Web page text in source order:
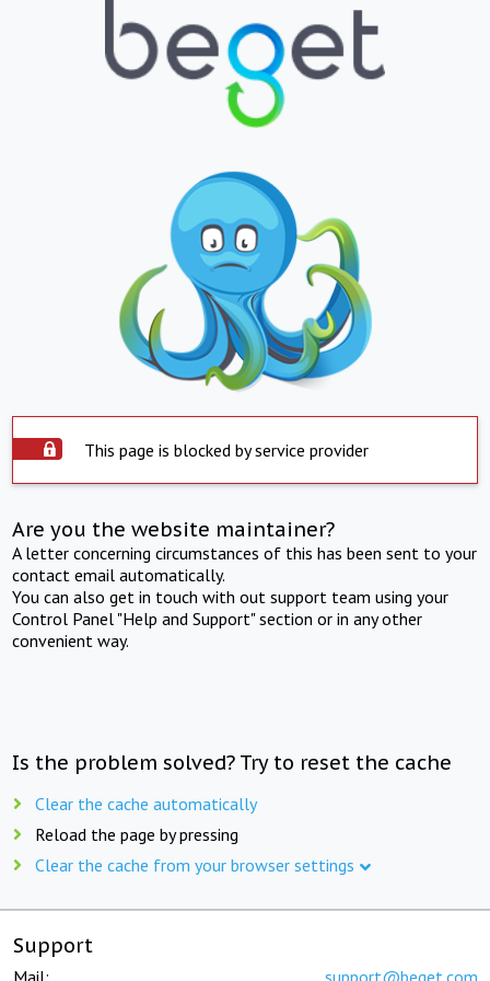
This page is blocked by service provider
Are you the website maintainer?
A letter concerning circumstances of this has been sent to your
contact email automatically.
You can also get in touch with out support team using your
Control Panel "Help and Support" section or in any other
convenient way.
Is the problem solved? Try to reset the cache
Clear the cache automatically
Reload the page by pressing
Clear the cache from your browser settings
Support
Mail: support@beget.com